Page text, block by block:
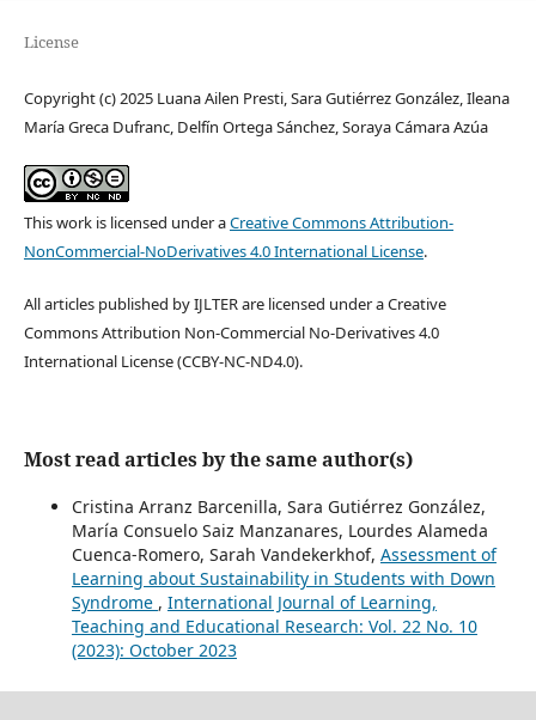
License
Copyright (c) 2025 Luana Ailen Presti, Sara Gutiérrez González, Ileana
María Greca Dufranc, Delfín Ortega Sánchez, Soraya Cámara Azúa
This work is licensed under aCreative Commons Attribution-
NonCommercial-NoDerivatives 4.0 International License.
All articles published by IJLTER are licensed under a Creative
Commons Attribution Non-Commercial No-Derivatives 4.0
International License (CCBY-NC-ND4.0).
Most read articles by the same author(s)
Cristina Arranz Barcenilla, Sara Gutiérrez González,
María Consuelo Saiz Manzanares, Lourdes Alameda
Cuenca-Romero, Sarah Vandekerkhof, Assessment of
Learning about Sustainability in Students with Down
Syndrome , International Journal of Learning,
Teaching and Educational Research: Vol. 22 No. 10
(2023): October 2023